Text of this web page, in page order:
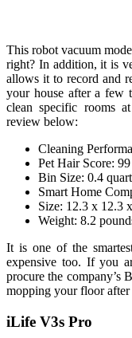
This robot vacuum
right? In addition, it is
allows it to record and
your house after a few
clean specific rooms
review below:
Cleaning
Pet Hair Score: 99
Bin Size: 0.4
Smart Home
Size: 12.3 x 12.3
Weight: 8.2
It is one of the
expensive too. If you
procure the company’s
mopping your floor
iLife V3s Pro